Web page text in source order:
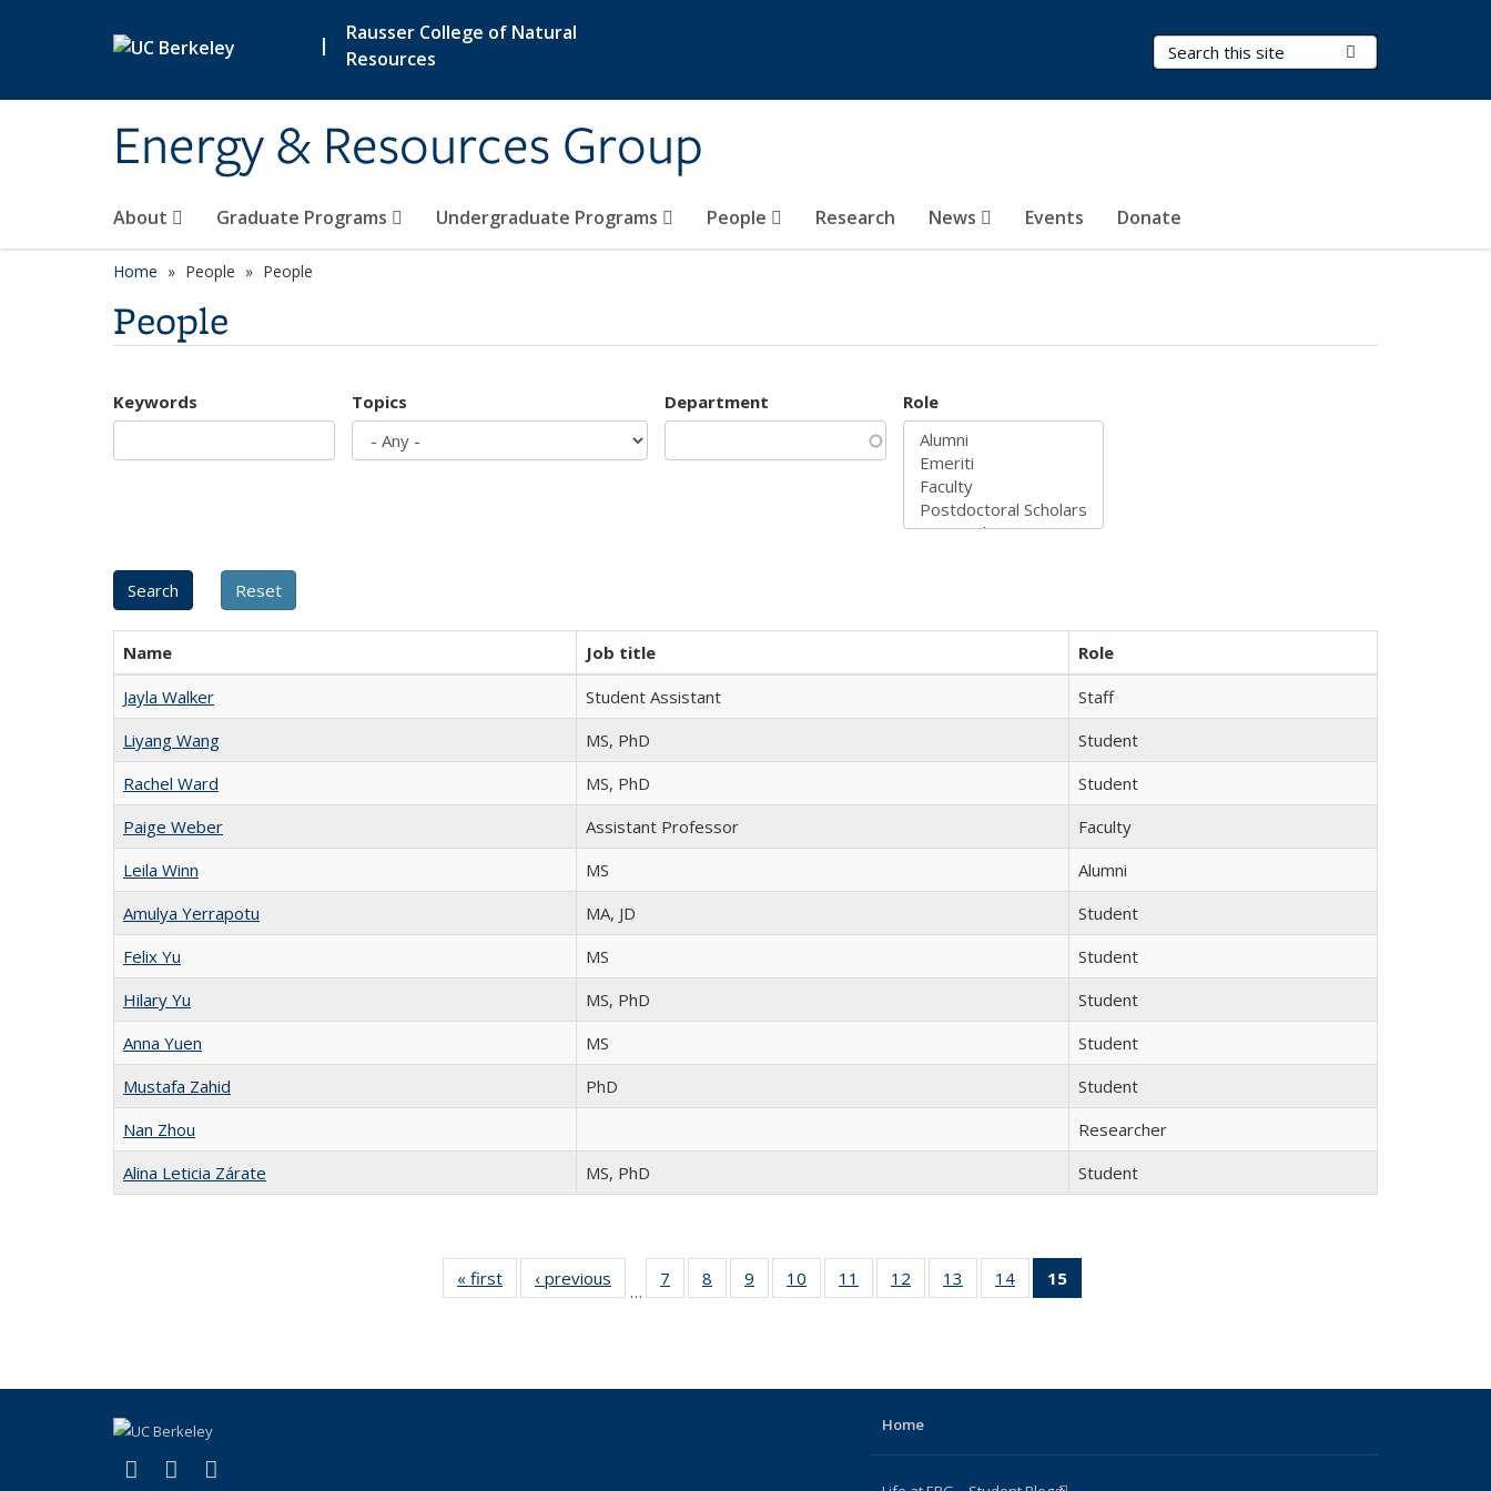
|
Rausser College of Natural
Resources
Energy & Resources Group
Search Terms
About Graduate Programs Undergraduate Programs People Research News Events Donate
Home People People
People
Keywords Topics Department Role
Name Job title
Role
Jayla Walker
Student Assistant
Staff
Liyang Wang
MS, PhD
Student
Rachel Ward
MS, PhD
Student
Paige Weber
Assistant Professor
Faculty
Leila Winn
MS
Alumni
Amulya Yerrapotu
MA, JD
Student
Felix Yu
MS
Student
Hilary Yu
MS, PhD
Student
Anna Yuen
MS
Student
Mustafa Zahid
PhD
Student
Nan Zhou
Researcher
Alina Leticia Zárate
MS, PhD Student
« first
Full
listing:
‹ previous
listing:
…
7
of 15
Full
8
of 15
Full
9
of 15
Full
10
of 15
Full
11
of 15
Full
12
of 15
Full
13
of 15
Full
14
of 15
Full
15
Facebook
(link is external)
X (formerly Twitter)
(link is external)
Home